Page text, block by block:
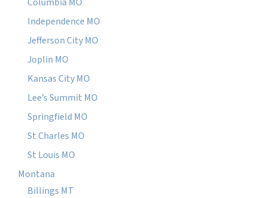
Independence MO
Jefferson City MO
Joplin MO
Kansas City MO
Lee’s Summit MO
Springfield MO
St Charles MO
St Louis MO
Montana
Billings MT